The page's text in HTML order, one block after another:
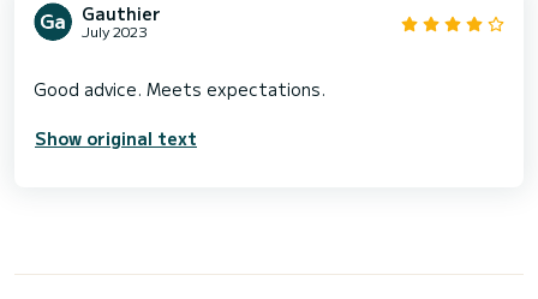
Gauthier
July 2023
Show original text